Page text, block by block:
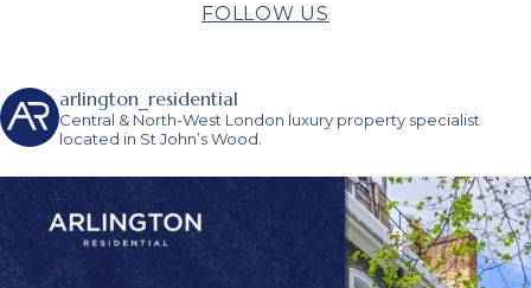
FOLLOW US
arlington_residential
Central & North-West London luxury property specialist
located in St John’s Wood.